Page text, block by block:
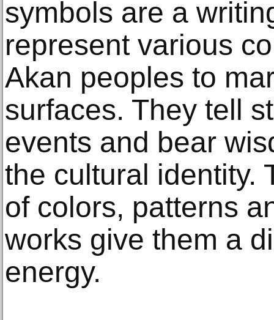
symbols are a
represent various
Akan peoples to
surfaces. They tell
events and bear
the cultural identity.
of colors, patterns
works give them a
energy.